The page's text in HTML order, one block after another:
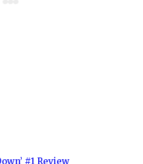
#1 Review